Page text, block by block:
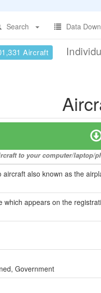
Search
Data
Aircraft
to your computer/laptop/
also known as the
which appears on the
Government